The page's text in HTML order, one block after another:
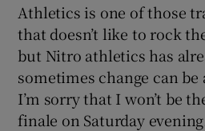
Athletics is one of those
that doesn’t like to rock
but Nitro athletics has
sometimes change can
I’m sorry that I won’t be
finale on Saturday